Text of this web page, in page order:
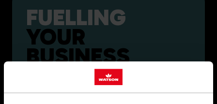
FUELLING
YOUR
BUSINESS
Reliable, nationwide fuel supply. Backed by
experts who take time to understand your